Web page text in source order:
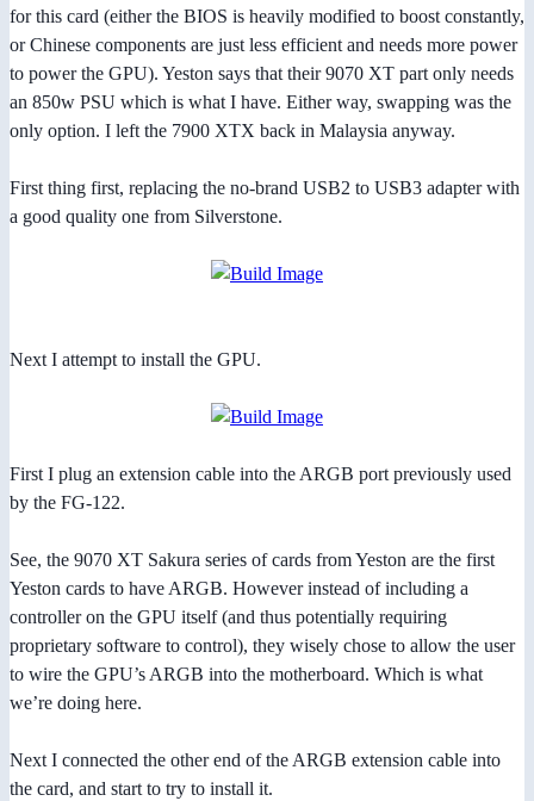
for this card (either the BIOS is heavily modified to boost constantly,
or Chinese components are just less efficient and needs more power
to power the GPU). Yeston says that their 9070 XT part only needs
an 850w PSU which is what I have. Either way, swapping was the
only option. I left the 7900 XTX back in Malaysia anyway.
First thing first, replacing the no-brand USB2 to USB3 adapter with
a good quality one from Silverstone.
Next I attempt to install the GPU.
First I plug an extension cable into the ARGB port previously used
by the FG-122.
See, the 9070 XT Sakura series of cards from Yeston are the first
Yeston cards to have ARGB. However instead of including a
controller on the GPU itself (and thus potentially requiring
proprietary software to control), they wisely chose to allow the user
to wire the GPU’s ARGB into the motherboard. Which is what
we’re doing here.
Next I connected the other end of the ARGB extension cable into
the card, and start to try to install it.